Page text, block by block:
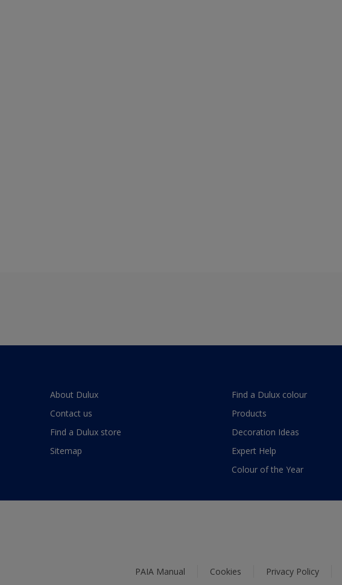
About Dulux
Contact us
Find a Dulux store
Sitemap
Find a Dulux colour
Products
Decoration Ideas
Expert Help
Colour of the Year
PAIA Manual Cookies Privacy Policy